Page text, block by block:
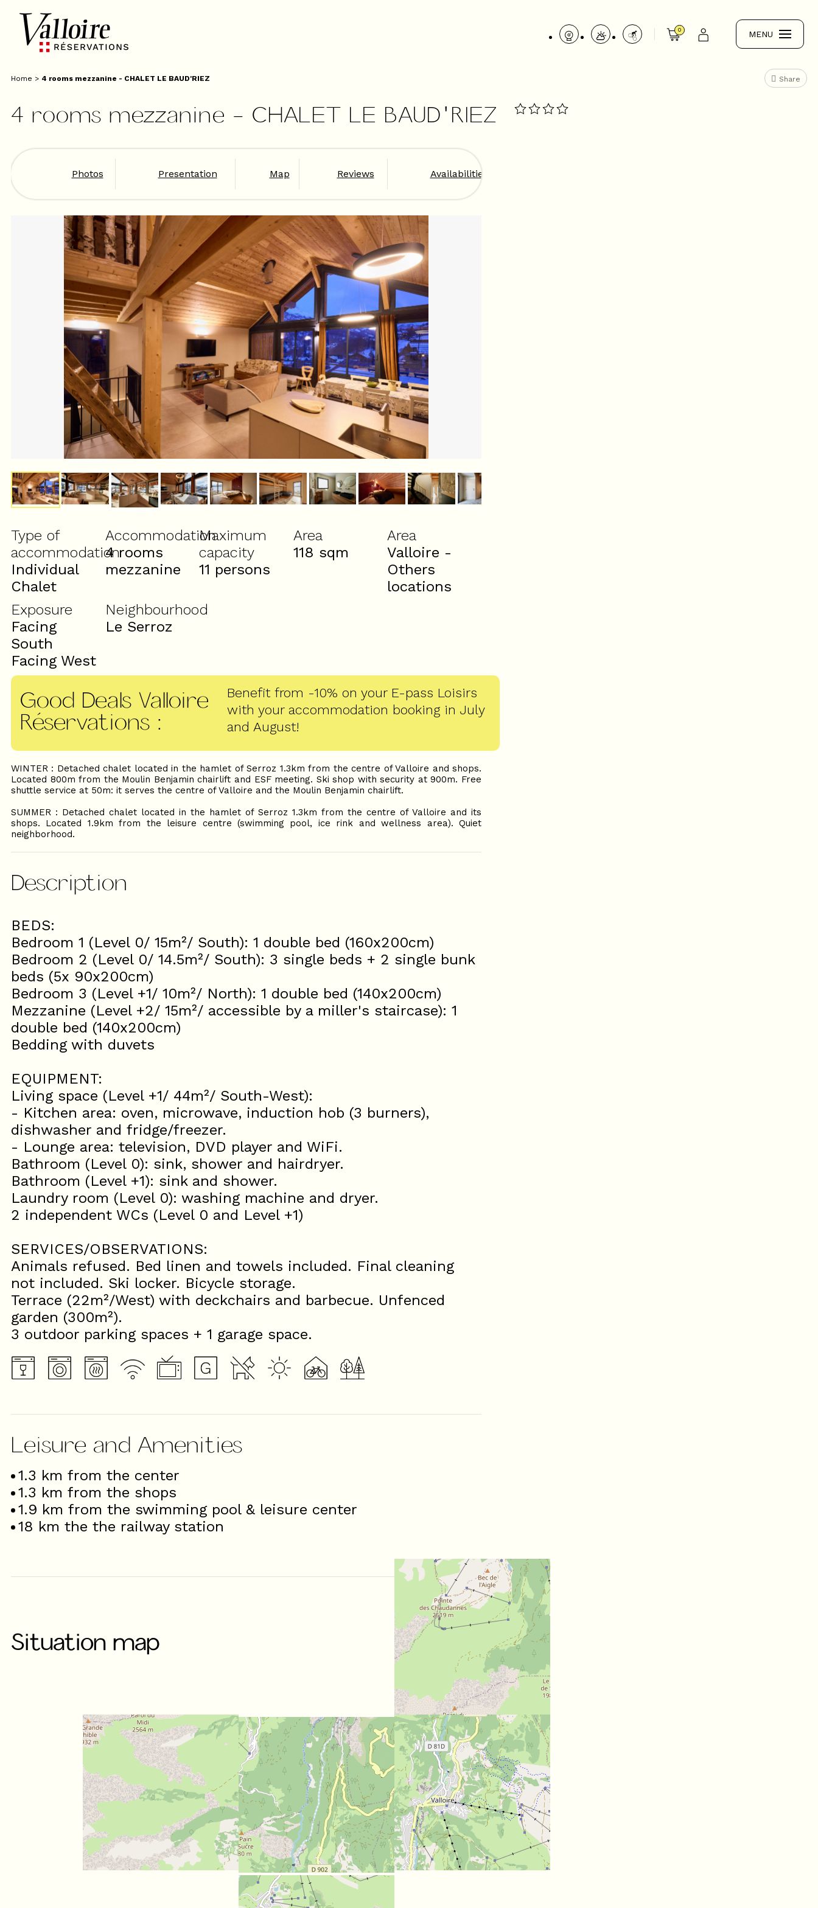
0 MENU
Home > 4 rooms mezzanine - CHALET LE BAUD'RIEZ Share
4 rooms mezzanine - CHALET LE BAUD'RIEZ
Photos Presentation Map Reviews Availabilities
Type of
accommodation
Individual
Chalet
Accommodation
4 rooms
mezzanine
Maximum
capacity
11 persons
Area
118 sqm
Area
Valloire -
Others
locations
Exposure
Facing
South
Facing West
Neighbourhood
Le Serroz
Good Deals Valloire
Réservations :
Benefit from -10% on your E-pass Loisirs
with your accommodation booking in July
and August!
WINTER : Detached chalet located in the hamlet of Serroz 1.3km from the centre of Valloire and shops.
Located 800m from the Moulin Benjamin chairlift and ESF meeting. Ski shop with security at 900m. Free
shuttle service at 50m: it serves the centre of Valloire and the Moulin Benjamin chairlift.
SUMMER : Detached chalet located in the hamlet of Serroz 1.3km from the centre of Valloire and its
shops. Located 1.9km from the leisure centre (swimming pool, ice rink and wellness area). Quiet
neighborhood.
Description
BEDS:
Bedroom 1 (Level 0/ 15m²/ South): 1 double bed (160x200cm)
Bedroom 2 (Level 0/ 14.5m²/ South): 3 single beds + 2 single bunk
beds (5x 90x200cm)
Bedroom 3 (Level +1/ 10m²/ North): 1 double bed (140x200cm)
Mezzanine (Level +2/ 15m²/ accessible by a miller's staircase): 1
double bed (140x200cm)
Bedding with duvets
EQUIPMENT:
Living space (Level +1/ 44m²/ South-West):
- Kitchen area: oven, microwave, induction hob (3 burners),
dishwasher and fridge/freezer.
- Lounge area: television, DVD player and WiFi.
Bathroom (Level 0): sink, shower and hairdryer.
Bathroom (Level +1): sink and shower.
Laundry room (Level 0): washing machine and dryer.
2 independent WCs (Level 0 and Level +1)
SERVICES/OBSERVATIONS:
Animals refused. Bed linen and towels included. Final cleaning
not included. Ski locker. Bicycle storage.
Terrace (22m²/West) with deckchairs and barbecue. Unfenced
garden (300m²).
3 outdoor parking spaces + 1 garage space.
Leisure and Amenities
1.3 km from the center
1.3 km from the shops
1.9 km from the swimming pool & leisure center
18 km the the railway station
Situation map